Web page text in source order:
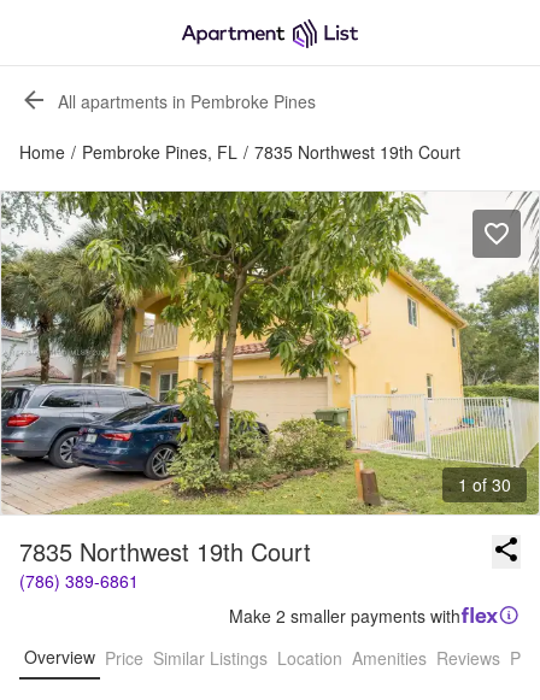
All apartments in Pembroke Pines
Home / Pembroke Pines, FL / 7835 Northwest 19th Court
1 of 30
7835 Northwest 19th Court
(786) 389-6861
Make 2 smaller payments with
Overview Price Similar Listings Location Amenities Reviews